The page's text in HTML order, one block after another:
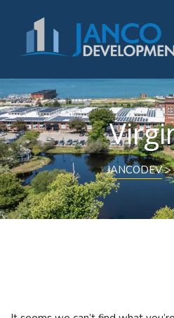
JANCODEV>